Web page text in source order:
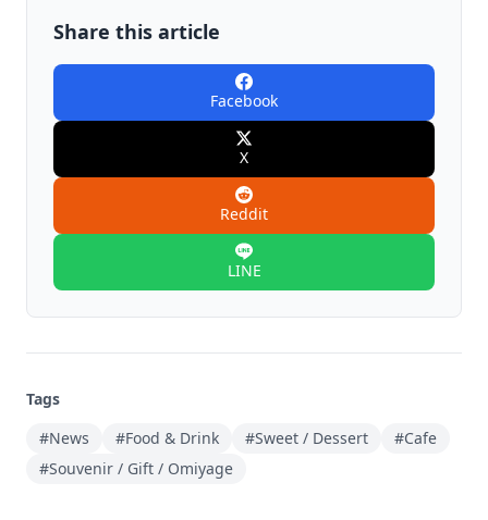
Share this article
Facebook
X
Reddit
LINE
Tags
#News
#Food & Drink #Sweet / Dessert
#Cafe
#Souvenir / Gift / Omiyage